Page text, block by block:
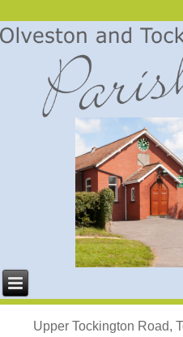
Upper Tockington Road,